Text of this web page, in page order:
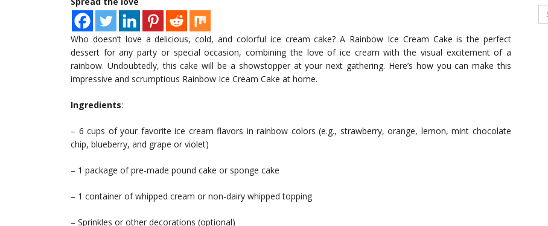
Who doesn’t love a delicious, cold, and colorful ice cream cake? A Rainbow Ice Cream Cake is the perfect
dessert for any party or special occasion, combining the love of ice cream with the visual excitement of a
rainbow. Undoubtedly, this cake will be a showstopper at your next gathering. Here’s how you can make this
impressive and scrumptious Rainbow Ice Cream Cake at home.
Ingredients:
– 6 cups of your favorite ice cream flavors in rainbow colors (e.g., strawberry, orange, lemon, mint chocolate
chip, blueberry, and grape or violet)
– 1 package of pre-made pound cake or sponge cake
– 1 container of whipped cream or non-dairy whipped topping
– Sprinkles or other decorations (optional)